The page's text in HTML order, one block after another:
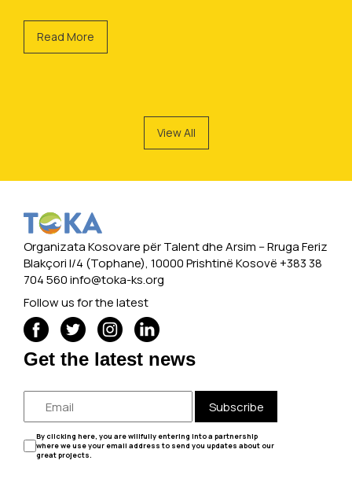
Read More
View All
Organizata Kosovare për Talent dhe Arsim -- Rruga Feriz
Blakçori I/4 (Tophane), 10000 Prishtinë Kosovë +383 38
704 560info@toka-ks.org
Follow us for the latest
Get the latest news
Subscribe
By clicking here, you are willfully entering into a partnership
where we use your email address to send you updates about our
great projects.